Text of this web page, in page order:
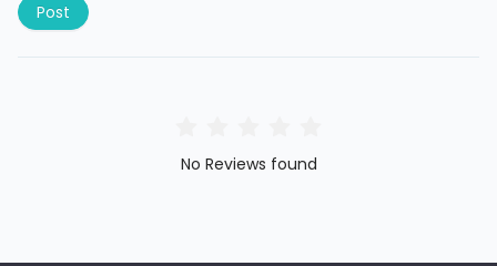
Post
No Reviews found